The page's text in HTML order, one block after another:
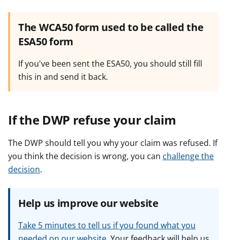
The WCA50 form used to be called the
ESA50 form
If you've been sent the ESA50, you should still fill
this in and send it back.
If the DWP refuse your claim
The DWP should tell you why your claim was refused. If
you think the decision is wrong, you can challenge the
decision.
Help us improve our website
Take 5 minutes to tell us if you found what you